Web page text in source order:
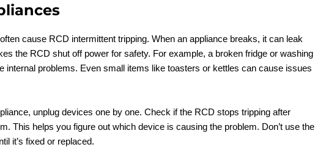
cause RCD intermittent tripping. When an appliance breaks, it can leak
the RCD shut off power for safety. For example, a broken fridge or washing
internal problems. Even small items like toasters or kettles can cause issues
unplug devices one by one. Check if the RCD stops tripping after
This helps you figure out which device is causing the problem. Don’t use the
it’s fixed or replaced.